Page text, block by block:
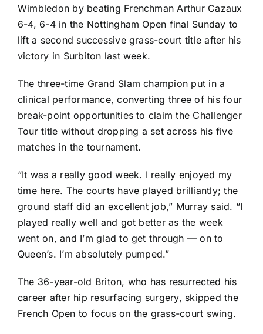
Wimbledon by beating Frenchman Arthur Cazaux
6-4, 6-4 in the Nottingham Open final Sunday to
lift a second successive grass-court title after his
victory in Surbiton last week.
The three-time Grand Slam champion put in a
clinical performance, converting three of his four
break-point opportunities to claim the Challenger
Tour title without dropping a set across his five
matches in the tournament.
“It was a really good week. I really enjoyed my
time here. The courts have played brilliantly; the
ground staff did an excellent job,” Murray said. “I
played really well and got better as the week
went on, and I’m glad to get through — on to
Queen’s. I’m absolutely pumped.”
The 36-year-old Briton, who has resurrected his
career after hip resurfacing surgery, skipped the
French Open to focus on the grass-court swing.